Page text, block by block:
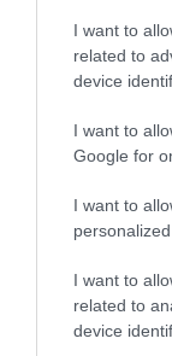
I want to
related to
device
I want to
Google for
I want to
I want to
related to
device
Great
(3
in Great